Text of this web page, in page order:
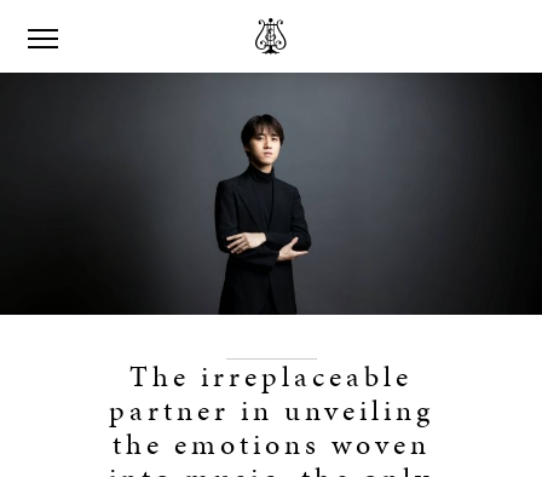
The irreplaceable
partner in unveiling
the emotions woven